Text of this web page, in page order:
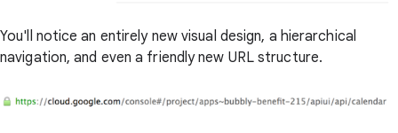
You'll notice an entirely new visual design, a hierarchical
navigation, and even a friendly new URL structure.